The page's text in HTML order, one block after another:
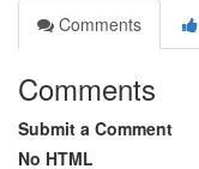
Comments
Comments
Submit a Comment
No HTML